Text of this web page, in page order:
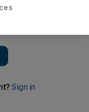
day of Australia
failed Tuesday to